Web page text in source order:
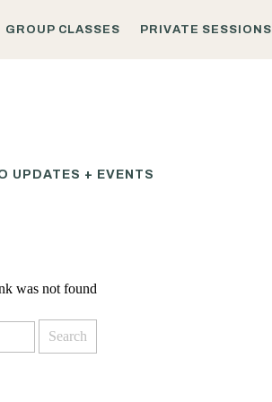
PRIVATE SESSIONS
GROUP CLASSES
UPDATES + EVENTS
was not found